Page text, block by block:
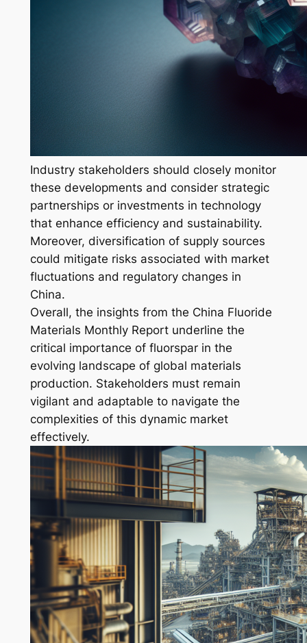
Industry stakeholders should closely monitor
these developments and consider strategic
partnerships or investments in technology
that enhance efficiency and sustainability.
Moreover, diversification of supply sources
could mitigate risks associated with market
fluctuations and regulatory changes in
China.
Overall, the insights from the China Fluoride
Materials Monthly Report underline the
critical importance of fluorspar in the
evolving landscape of global materials
production. Stakeholders must remain
vigilant and adaptable to navigate the
complexities of this dynamic market
effectively.